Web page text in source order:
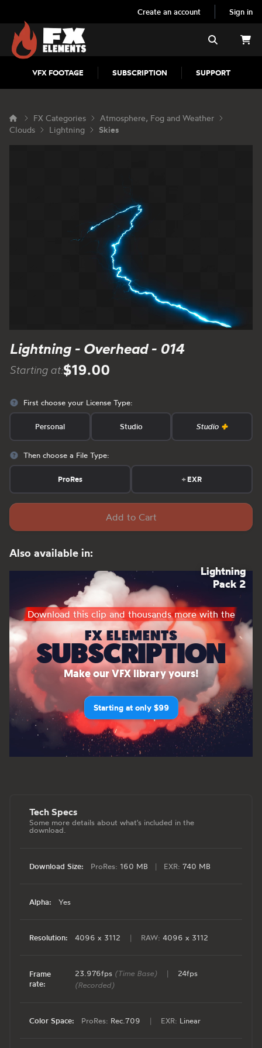
Create an account Sign in
FX Elements
VFX FOOTAGE SUBSCRIPTION SUPPORT
Search
FX Categories
Atmosphere, Fog and Weather
Clouds
Lightning Skies
Lightning - Overhead - 014
Starting at:$19.00
First choose your License Type:
Personal Studio Studio
Then choose a File Type:
ProRes +EXR
Add to Cart
Also available in:
Lightning
Pack 2
Download this clip and thousands more with the
FX ELEMENTS
SUBSCRIPTION
Make our VFX library yours!
Starting at only $99
Tech Specs
Some more details about what's included in the
download.
Download Size: ProRes: 160 MB | EXR: 740 MB
Alpha: Yes
Resolution: 4096 x 3112 | RAW: 4096 x 3112
Frame
rate:
23.976fps (Time Base) |
24fps
(Recorded)
Color Space: ProRes: Rec.709 | EXR: Linear